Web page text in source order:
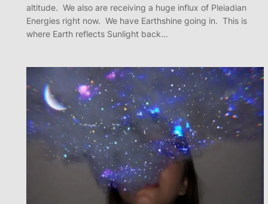
altitude. We also are receiving a huge influx of Pleiadian
Energies right now. We have Earthshine going in. This is
where Earth reflects Sunlight back…